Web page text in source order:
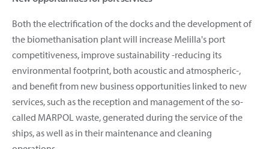
Both the electrification of the docks and the development of
the biomethanisation plant will increase Melilla's port
competitiveness, improve sustainability -reducing its
environmental footprint, both acoustic and atmospheric-,
and benefit from new business opportunities linked to new
services, such as the reception and management of the so-
called MARPOL waste, generated during the service of the
ships, as well as in their maintenance and cleaning